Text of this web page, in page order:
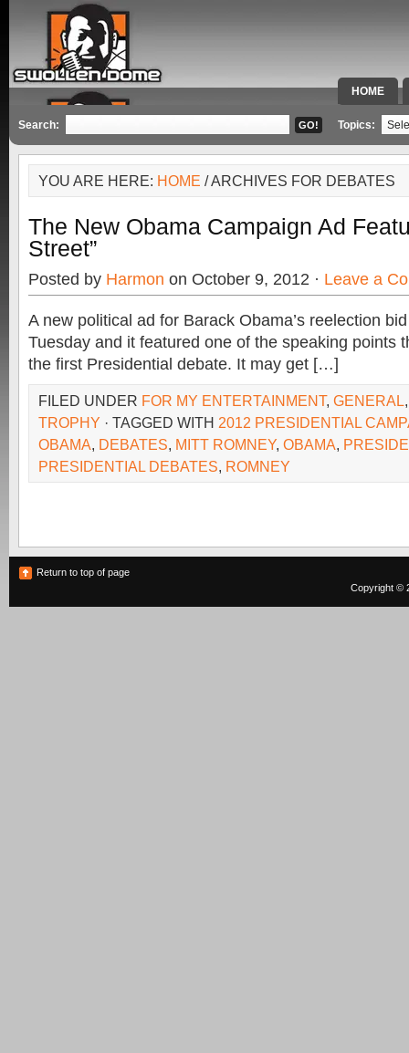
HOME
SPECIAL
Search: Topics:
YOU ARE HERE: HOME / ARCHIVES FOR DEBATES
The New Obama Campaign Ad
Street”
Posted by Harmon on October 9, 2012 · Leave a
A new political ad for Barack Obama’s reelection
Tuesday and it featured one of the speaking points
the first Presidential debate. It may get […]
FILED UNDER FOR MY ENTERTAINMENT, GENERAL
TROPHY · TAGGED WITH 2012 PRESIDENTIAL
OBAMA, DEBATES, MITT ROMNEY, OBAMA,
PRESIDENTIAL DEBATES, ROMNEY
Return to top of page
Copyright ©